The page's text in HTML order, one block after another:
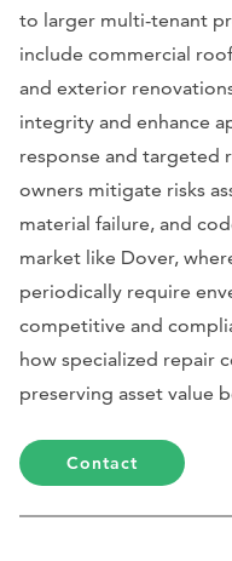
to larger multi-tenant
include commercial
and exterior
integrity and enhance
response and targeted
owners mitigate risks
material failure, and
market like Dover,
periodically require
competitive and
how specialized repair
preserving asset value
Contact